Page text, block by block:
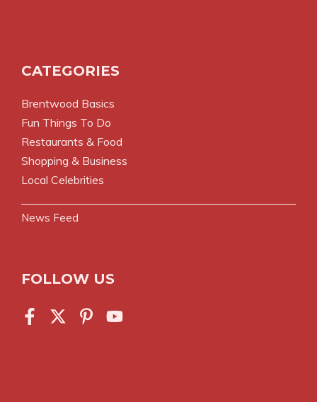
CATEGORIES
Brentwood Basics
Fun Things To Do
Restaurants & Food
Shopping & Business
Local Celebrities
News Feed
FOLLOW US